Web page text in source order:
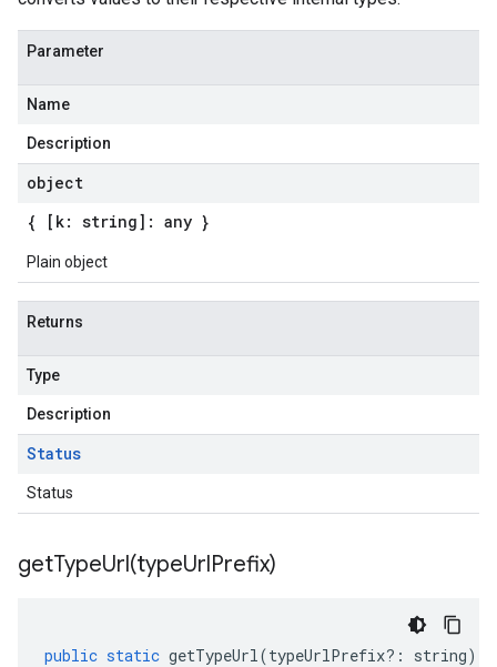
Parameter
Name
Description
object
{ [k: string]: any }
Plain object
Returns
Type
Description
Status
Status
getTypeUrl(typeUrlPrefix)
public static getTypeUrl(typeUrlPrefix?: string)